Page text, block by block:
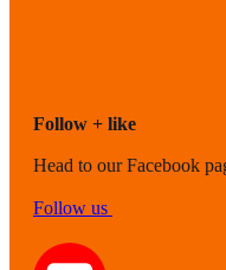
Follow + like
Head to our Facebook
Follow us